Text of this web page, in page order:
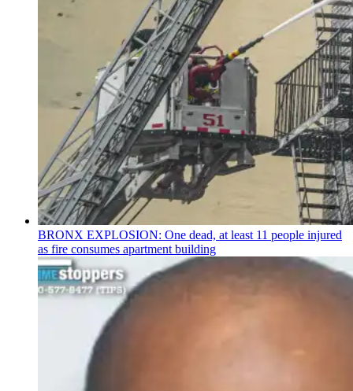
BRONX EXPLOSION: One dead, at least 11 people injured
as fire consumes apartment building